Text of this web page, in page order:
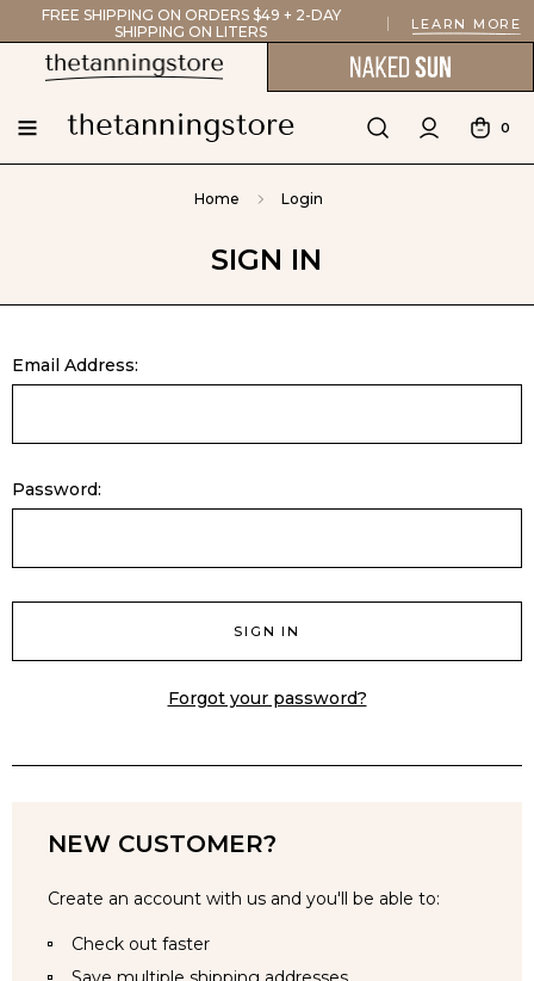
FREE SHIPPING ON ORDERS $49 + 2-DAY
SHIPPING ON LITERS
LEARN MORE
0
Home Login
SIGN IN
Email Address:
Password:
Forgot your password?
NEW CUSTOMER?
Create an account with us and you'll be able to:
Check out faster